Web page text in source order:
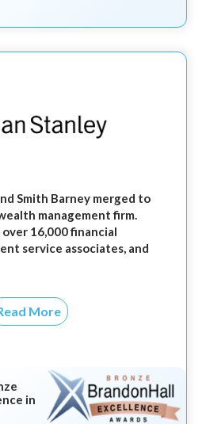
Smith Barney merged to
management firm.
16,000 financial
service associates, and
More
in